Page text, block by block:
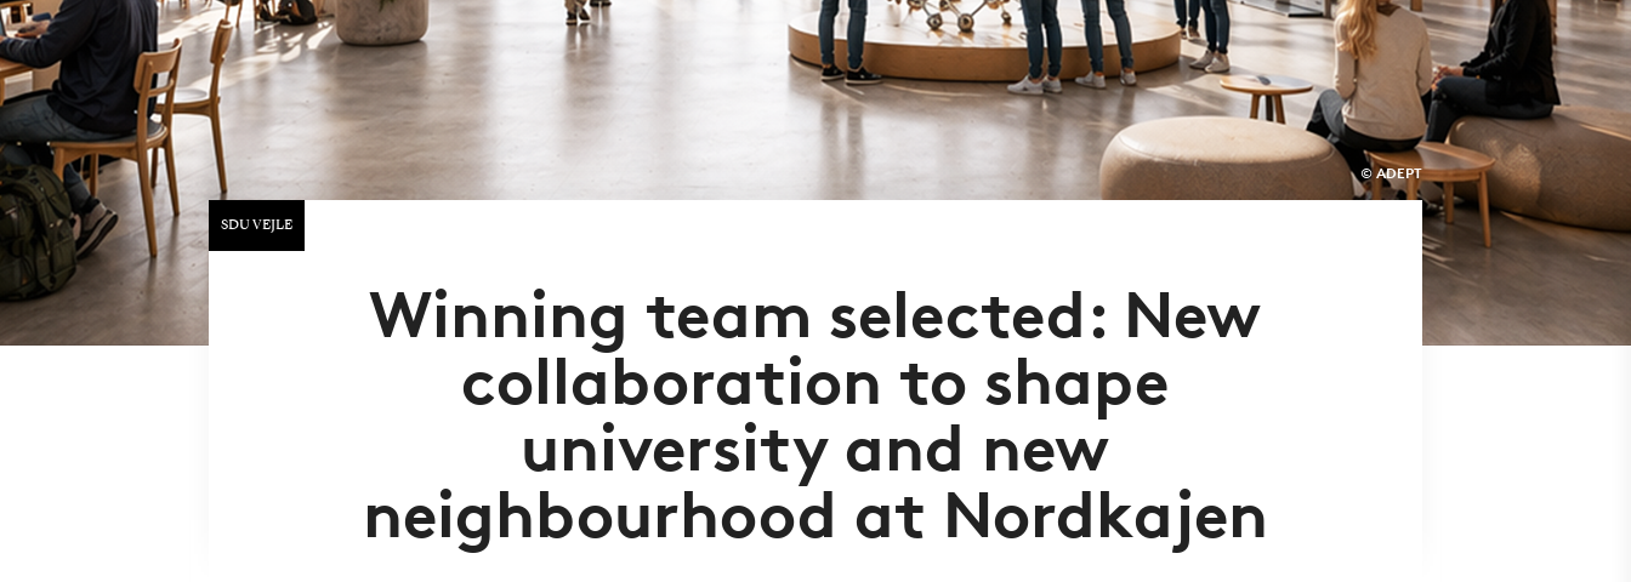
SDU VEJLE
© ADEPT
Winning team selected: New
collaboration to shape
university and new
neighbourhood at Nordkajen